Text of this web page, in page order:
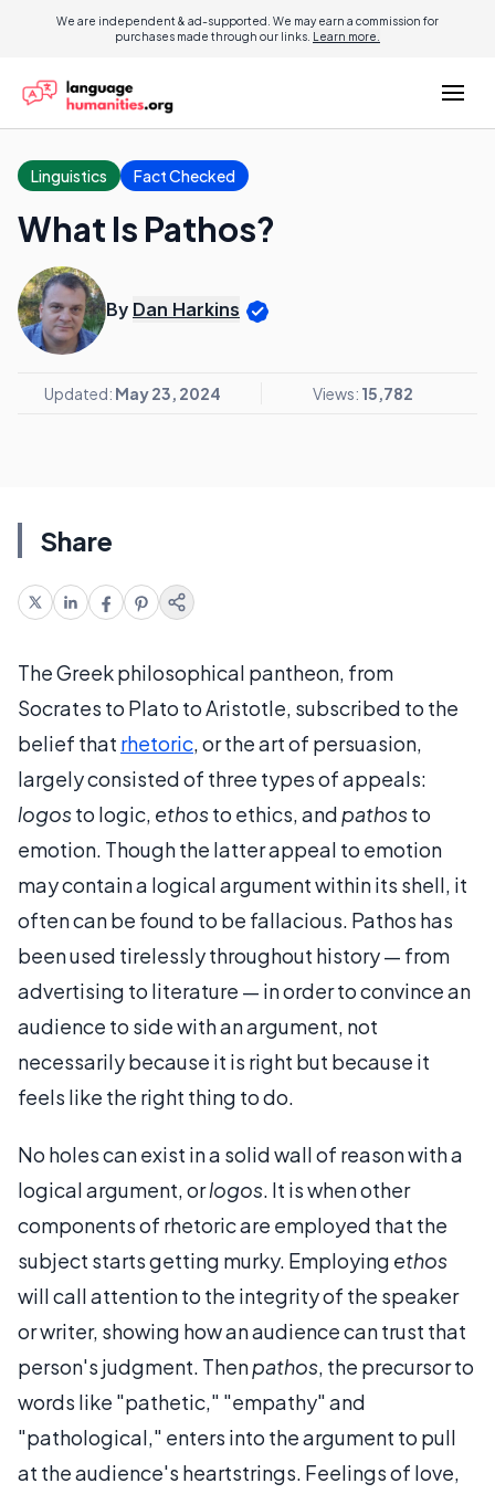
We are independent & ad-supported. We may earn a commission for
purchases made through our links. Learn more.
Linguistics Fact Checked
What Is Pathos?
By Dan Harkins
Updated: May 23, 2024 Views: 15,782
Share
The Greek philosophical pantheon, from
Socrates to Plato to Aristotle, subscribed to the
belief that rhetoric, or the art of persuasion,
largely consisted of three types of appeals:
logosto logic, ethosto ethics, and pathosto
emotion. Though the latter appeal to emotion
may contain a logical argument within its shell, it
often can be found to be fallacious. Pathos has
been used tirelessly throughout history — from
advertising to literature — in order to convince an
audience to side with an argument, not
necessarily because it is right but because it
feels like the right thing to do.
No holes can exist in a solid wall of reason with a
logical argument, orlogos. It is when other
components of rhetoric are employed that the
subject starts getting murky. Employing ethos
will call attention to the integrity of the speaker
or writer, showing how an audience can trust that
person's judgment. Thenpathos, the precursor to
words like "pathetic," "empathy" and
"pathological," enters into the argument to pull
at the audience's heartstrings. Feelings of love,